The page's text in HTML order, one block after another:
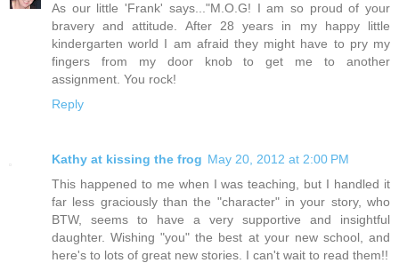
As our little 'Frank' says..."M.O.G! I am so proud of your
bravery and attitude. After 28 years in my happy little
kindergarten world I am afraid they might have to pry my
fingers from my door knob to get me to another
assignment. You rock!
Reply
Kathy at kissing the frog May 20, 2012 at 2:00 PM
This happened to me when I was teaching, but I handled it
far less graciously than the "character" in your story, who
BTW, seems to have a very supportive and insightful
daughter. Wishing "you" the best at your new school, and
here's to lots of great new stories. I can't wait to read them!!